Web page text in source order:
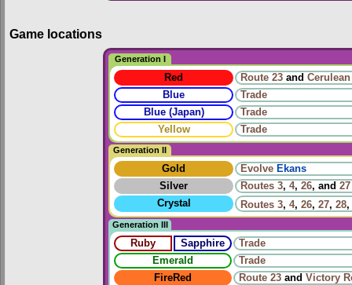
Game locations
Generation I
Red Route 23 and Cerulean
Blue
Trade
Blue (Japan)
Trade
Yellow
Trade
Generation II
Gold Evolve Ekans
Silver
Routes 3, 4, 26, and 27
Crystal
Routes 3, 4, 26, 27, 28,
Generation III
Ruby Sapphire
Trade
Emerald
Trade
FireRed
Route 23 and Victory